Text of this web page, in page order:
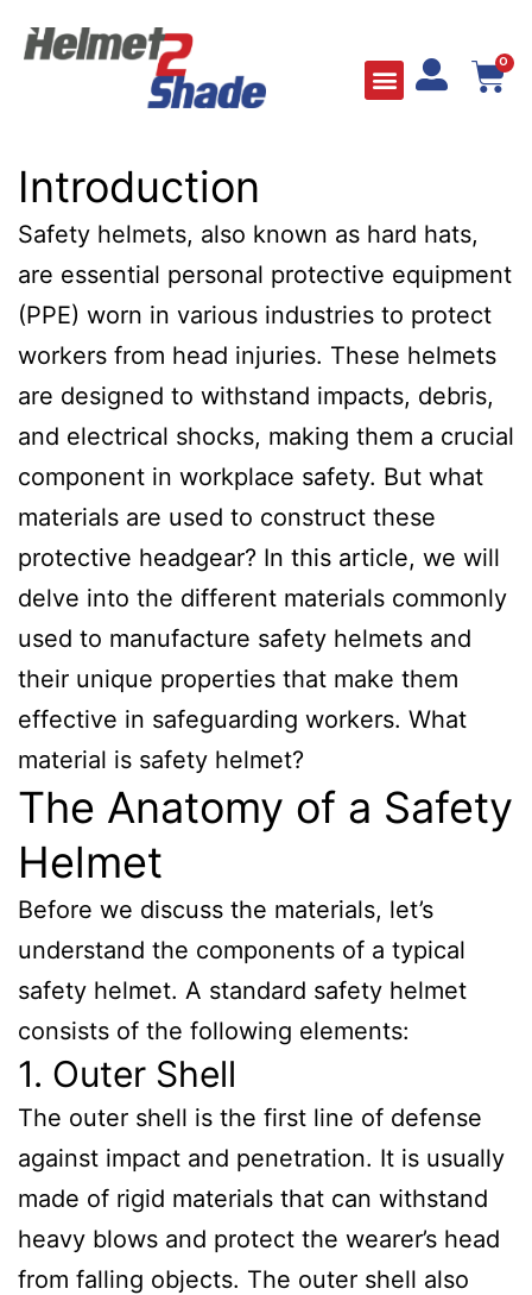
0
Introduction
Safety helmets, also known as hard hats,
are essential personal protective equipment
(PPE) worn in various industries to protect
workers from head injuries. These helmets
are designed to withstand impacts, debris,
and electrical shocks, making them a crucial
component in workplace safety. But what
materials are used to construct these
protective headgear? In this article, we will
delve into the different materials commonly
used to manufacture safety helmets and
their unique properties that make them
effective in safeguarding workers. What
material is safety helmet?
The Anatomy of a Safety
Helmet
Before we discuss the materials, let’s
understand the components of a typical
safety helmet. A standard safety helmet
consists of the following elements:
1. Outer Shell
The outer shell is the first line of defense
against impact and penetration. It is usually
made of rigid materials that can withstand
heavy blows and protect the wearer’s head
from falling objects. The outer shell also